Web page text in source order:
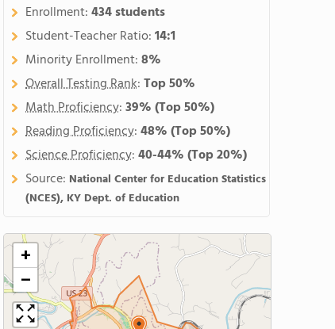
Enrollment:434 students
Student-Teacher Ratio:14:1
Minority Enrollment:8%
Overall Testing Rank:Top 50%
Math Proficiency:39%(Top 50%)
Reading Proficiency:48%(Top 50%)
Science Proficiency:40-44%(Top 20%)
Source: National Center for Education Statistics
(NCES), KY Dept. of Education
+
−